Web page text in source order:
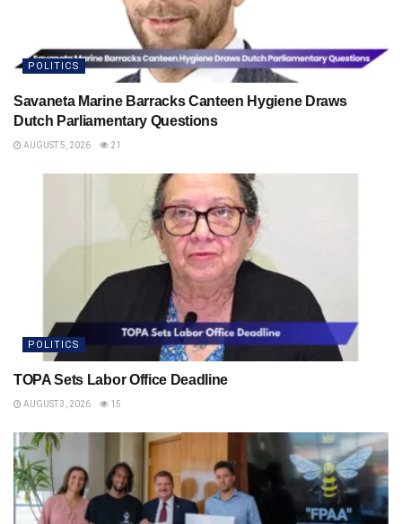
POLITICS
Savaneta Marine Barracks Canteen Hygiene Draws
Dutch Parliamentary Questions
AUGUST 5, 2026 21
POLITICS
TOPA Sets Labor Office Deadline
AUGUST 3, 2026 15